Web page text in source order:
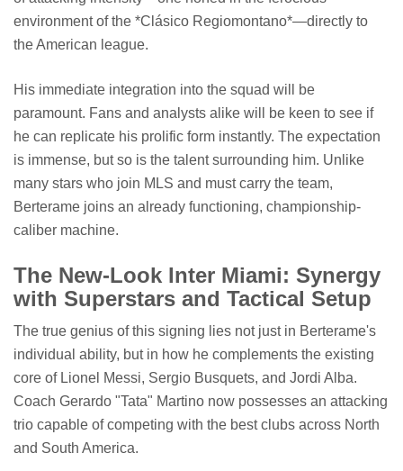
environment of the *Clásico Regiomontano*—directly to
the American league.
His immediate integration into the squad will be
paramount. Fans and analysts alike will be keen to see if
he can replicate his prolific form instantly. The expectation
is immense, but so is the talent surrounding him. Unlike
many stars who join MLS and must carry the team,
Berterame joins an already functioning, championship-
caliber machine.
The New-Look Inter Miami: Synergy
with Superstars and Tactical Setup
The true genius of this signing lies not just in Berterame's
individual ability, but in how he complements the existing
core of Lionel Messi, Sergio Busquets, and Jordi Alba.
Coach Gerardo "Tata" Martino now possesses an attacking
trio capable of competing with the best clubs across North
and South America.